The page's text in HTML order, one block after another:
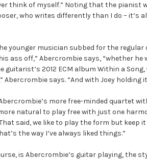
think of myself.” Noting that the pianist
who writes differently than I do – it’s
younger musician subbed for the
ass off,” Abercrombie says, “whether
2012 ECM album Within a
says. “And with Joey holding
more free-minded quartet
natural to play free with just one
said, we like to play the form but keep
the way I’ve always liked things.”
is Abercrombie’s guitar playing, the